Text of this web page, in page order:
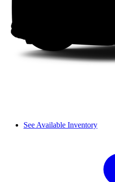
See Available Inventory